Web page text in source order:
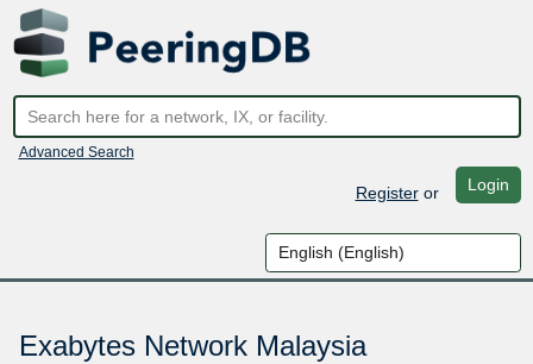
Advanced Search
Registeror Login
Exabytes Network Malaysia